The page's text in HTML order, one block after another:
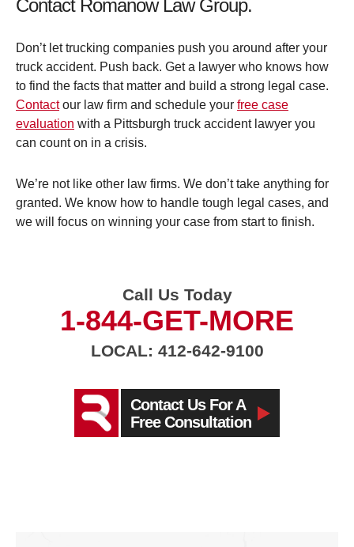
Contact Romanow Law Group.
Don’t let trucking companies push you around after your
truck accident. Push back. Get a lawyer who knows how
to find the facts that matter and build a strong legal case.
Contactour law firm and schedule your free case
evaluation with a Pittsburgh truck accident lawyer you
can count on in a crisis.
We’re not like other law firms. We don’t take anything for
granted. We know how to handle tough legal cases, and
we will focus on winning your case from start to finish.
Call Us Today
1-844-GET-MORE
LOCAL: 412-642-9100
Contact Us For A
Free Consultation